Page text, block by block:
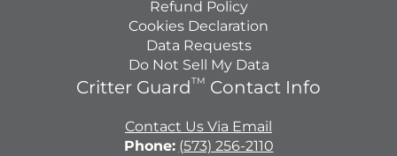
Refund Policy
Cookies Declaration
Data Requests
Do Not Sell My Data
Critter GuardTM Contact Info
Contact Us Via Email
Phone: (573) 256-2110